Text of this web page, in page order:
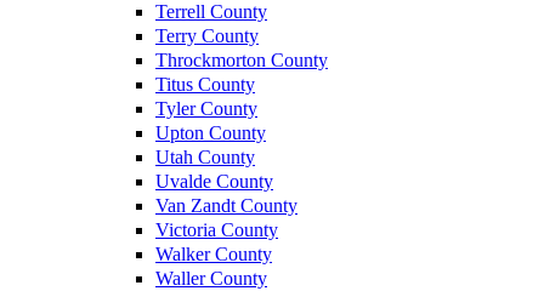
Terrell County
Terry County
Throckmorton County
Titus County
Tyler County
Upton County
Utah County
Uvalde County
Van Zandt County
Victoria County
Walker County
Waller County